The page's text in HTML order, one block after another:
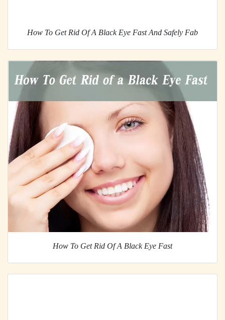
How To Get Rid Of A Black Eye Fast And Safely Fab
How To Get Rid Of A Black Eye Fast